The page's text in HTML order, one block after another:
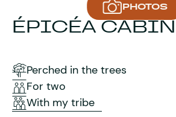
PHOTOS
ÉPICÉA CABIN
Perched in the trees
For two
With my tribe